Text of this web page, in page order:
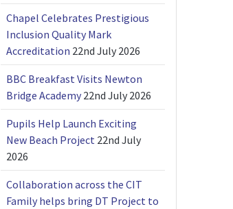
Chapel Celebrates Prestigious
Inclusion Quality Mark
Accreditation 22nd July 2026
BBC Breakfast Visits Newton
Bridge Academy 22nd July 2026
Pupils Help Launch Exciting
New Beach Project 22nd July
2026
Collaboration across the CIT
Family helps bring DT Project to